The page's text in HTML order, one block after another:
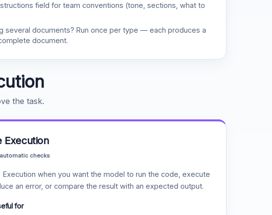
field for team conventions (tone, sections, what to
several documents? Run once per type — each produces a
document.
the task.
Execution
checks
Execution when you want the model to run the code, execute
an error, or compare the result with an expected output.
for